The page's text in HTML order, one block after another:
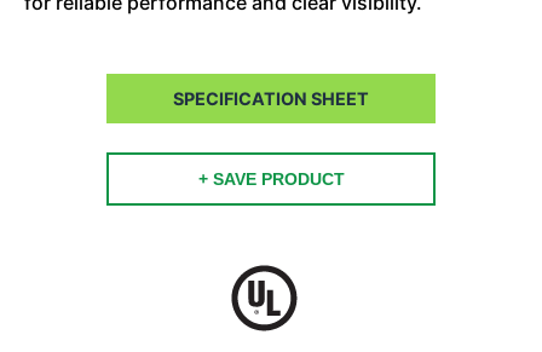
SPECIFICATION SHEET
+ SAVE PRODUCT